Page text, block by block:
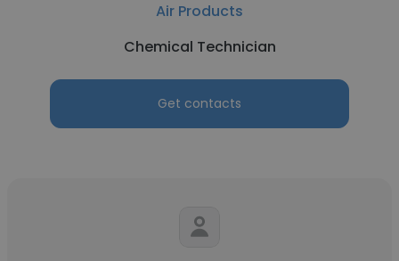
Air Products
Chemical Technician
Get contacts